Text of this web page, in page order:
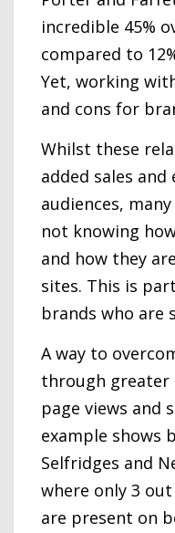
incredible 45%
compared to
Yet, working
and cons for
Whilst these
added sales
audiences,
not knowing
and how they
sites. This is
brands who are
A way to
through greater
page views and
example shows
Selfridges and
where only 3
are present on